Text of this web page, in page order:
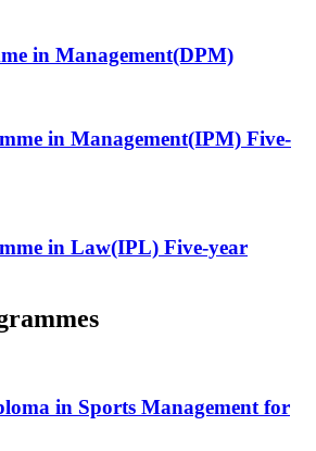
in Management(DPM)
in Management(IPM) Five-
in Law(IPL) Five-year
in Sports Management for